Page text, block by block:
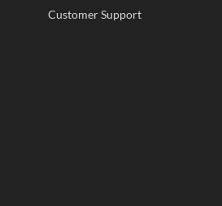
Customer Support